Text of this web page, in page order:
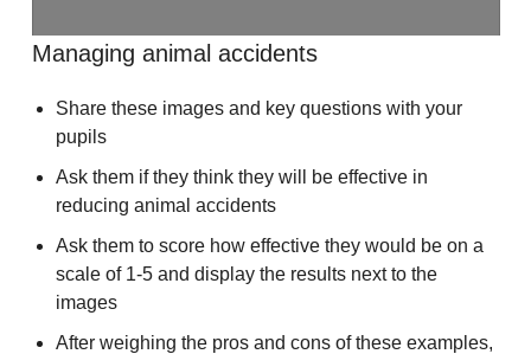
Managing animal accidents
Share these images and key questions with your
pupils
Ask them if they think they will be effective in
reducing animal accidents
Ask them to score how effective they would be on a
scale of 1-5 and display the results next to the
images
After weighing the pros and cons of these examples,